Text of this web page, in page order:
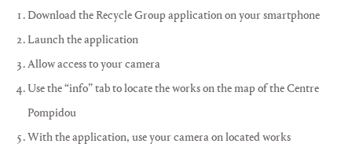
Download the Recycle Group application on your smartphone
Launch the application
Allow access to your camera
Use the “info” tab to locate the works on the map of the Centre
Pompidou
With the application, use your camera on located works